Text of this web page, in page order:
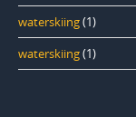
waterskiing(1)
waterskiing(1)